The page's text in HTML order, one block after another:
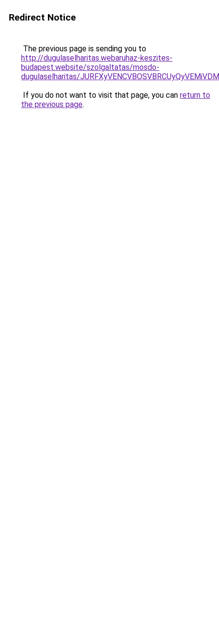
Redirect Notice
The previous page is sending you to
http://dugulaselharitas.webaruhaz-keszites-
budapest.website/szolgaltatas/mosdo-
dugulaselharitas/
If you do not want to visit that page, you can return to
the previous page.